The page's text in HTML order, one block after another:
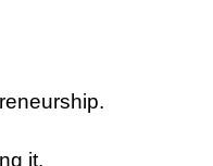
it.